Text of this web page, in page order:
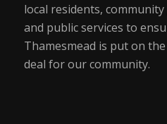
local residents,
and public services to
Thamesmead is put on
deal for our community.